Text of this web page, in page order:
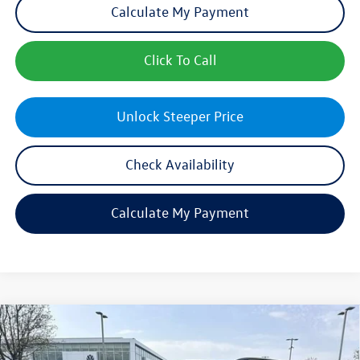
Unlock Steeper Price
Calculate My Payment
Check Availability
Click To Call
Calculate My Payment
New2026 Volkswagen Atlas$46,457
sales price
Compare Vehicle